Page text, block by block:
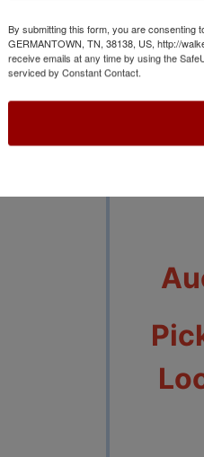
By submitting this form, you are consenting
GERMANTOWN, TN, 38138, US, http://
receive emails at any time by using the
serviced by Constant Contact.